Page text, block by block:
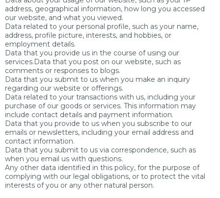
address, geographical information, how long you accessed
our website, and what you viewed.
Data related to your personal profile, such as your name,
address, profile picture, interests, and hobbies, or
employment details.
Data that you provide us in the course of using our
services.Data that you post on our website, such as
comments or responses to blogs.
Data that you submit to us when you make an inquiry
regarding our website or offerings.
Data related to your transactions with us, including your
purchase of our goods or services. This information may
include contact details and payment information.
Data that you provide to us when you subscribe to our
emails or newsletters, including your email address and
contact information.
Data that you submit to us via correspondence, such as
when you email us with questions.
Any other data identified in this policy, for the purpose of
complying with our legal obligations, or to protect the vital
interests of you or any other natural person.